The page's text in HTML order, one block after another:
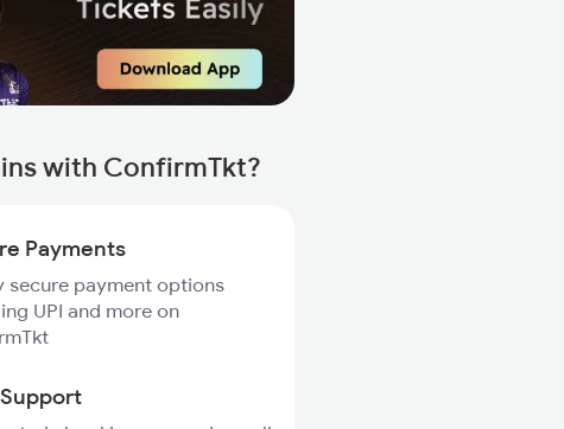
with ConfirmTkt?
Payments
secure payment options
UPI and more on